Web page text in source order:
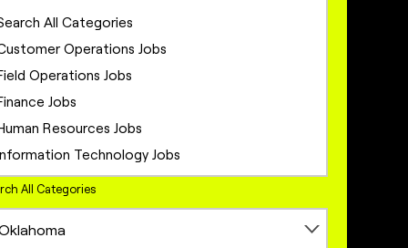
All Categories
Operations Jobs
Operations Jobs
Jobs
Resources Jobs
Technology Jobs
Jobs
Jobs
Engineering Jobs
All Categories